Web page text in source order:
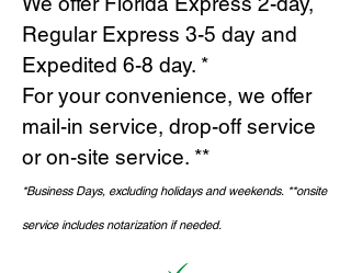
Regular Express 3-5 day and
Expedited 6-8 day. *
For your convenience, we offer
mail-in service, drop-off service
or on-site service. **
*Business Days, excluding holidays and weekends. **onsite
service includes notarization if needed.